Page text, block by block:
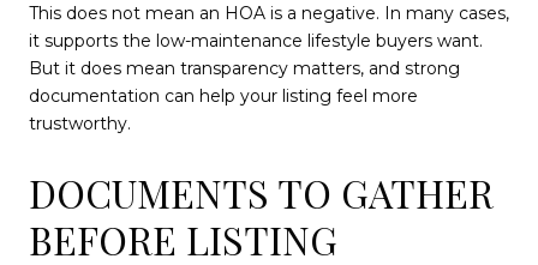
This does not mean an HOA is a negative. In many cases,
it supports the low-maintenance lifestyle buyers want.
But it does mean transparency matters, and strong
documentation can help your listing feel more
trustworthy.
DOCUMENTS TO GATHER
BEFORE LISTING